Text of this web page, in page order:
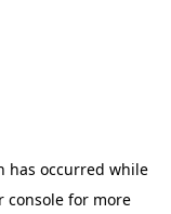
has occurred while
consolefor more